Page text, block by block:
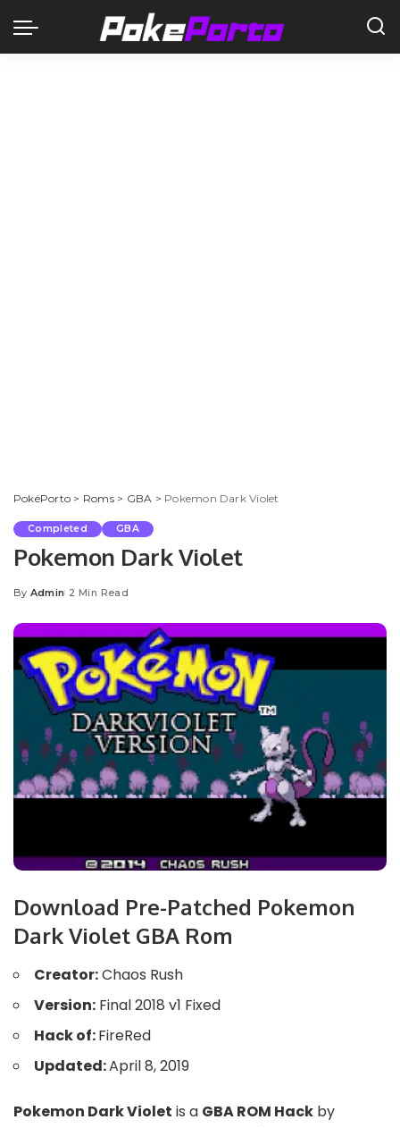
PokéPorto > Roms> GBA > Pokemon Dark Violet
Completed GBA
Pokemon Dark Violet
Posted
By Admin 2 Min Read
Download Pre-Patched Pokemon
Dark Violet GBA Rom
Creator:Chaos Rush
Version: Final 2018 v1 Fixed
Hack of:FireRed
Updated:April 8, 2019
Pokemon Dark Violet is a GBA ROM Hack by